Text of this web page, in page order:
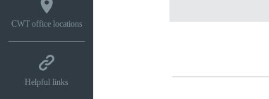
CWT office locations
Helpful links